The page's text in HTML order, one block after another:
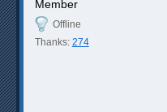
Member
Offline
Thanks: 274